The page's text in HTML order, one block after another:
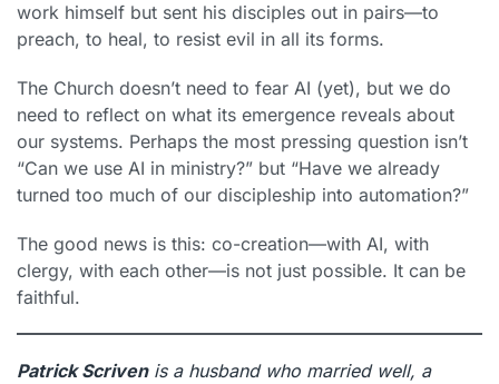
work himself but sent his disciples out in pairs—to
preach, to heal, to resist evil in all its forms.
The Church doesn’t need to fear AI (yet), but we do
need to reflect on what its emergence reveals about
our systems. Perhaps the most pressing question isn’t
“Can we use AI in ministry?” but “Have we already
turned too much of our discipleship into automation?”
The good news is this: co-creation—with AI, with
clergy, with each other—is not just possible. It can be
faithful.
Patrick Scrivenis a husband who married well, a